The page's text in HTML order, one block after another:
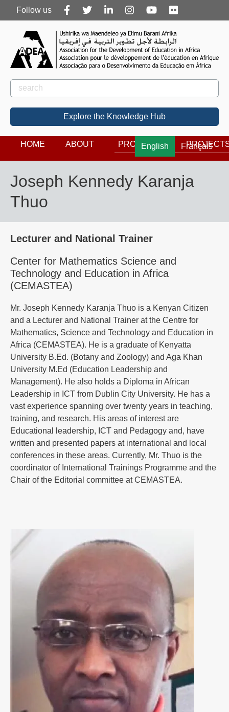
Follow
us
Follow us
Rechercher
Search
Explore the Knowledge Hub
English Français
HOME ABOUT PROGRAMS
Joseph Kennedy Karanja
Thuo
Lecturer and National Trainer
Center for Mathematics Science and
Technology and Education in Africa
(CEMASTEA)
Mr. Joseph Kennedy Karanja Thuo is a Kenyan Citizen
and a Lecturer and National Trainer at the Centre for
Mathematics, Science and Technology and Education in
Africa (CEMASTEA). He is a graduate of Kenyatta
University B.Ed. (Botany and Zoology) and Aga Khan
University M.Ed (Education Leadership and
Management). He also holds a Diploma in African
Leadership in ICT from Dublin City University. He has a
vast experience spanning over twenty years in teaching,
training, and research. His areas of interest are
Educational leadership, ICT and Pedagogy and, have
written and presented papers at international and local
conferences in these areas. Currently, Mr. Thuo is the
coordinator of International Trainings Programme and the
Chair of the Editorial committee at CEMASTEA.